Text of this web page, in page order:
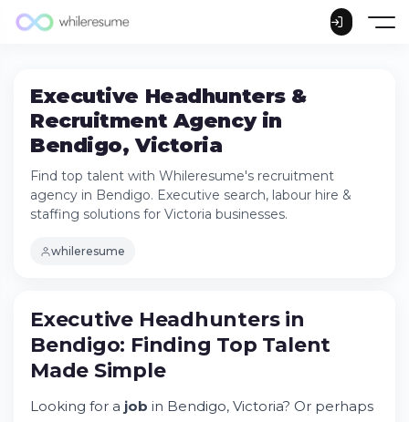
Executive Headhunters &
Recruitment Agency in
Bendigo, Victoria
Find top talent with Whileresume's recruitment
agency in Bendigo. Executive search, labour hire &
staffing solutions for Victoria businesses.
whileresume
Executive Headhunters in Bendigo: Finding
Top Talent Made Simple
Try Whileresume
What Jobs Are in Demand in Bendigo?
Bendigo
Executive Headhunters in
Bendigo: Finding Top Talent
Made Simple
Looking for a job in Bendigo, Victoria? Or perhaps